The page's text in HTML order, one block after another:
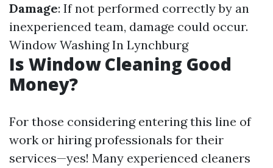
Damage: If not performed correctly by an
inexperienced team, damage could occur.
Window Washing In Lynchburg
Is Window Cleaning Good
Money?
For those considering entering this line of
work or hiring professionals for their
services—yes! Many experienced cleaners